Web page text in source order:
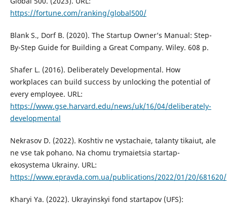
https://fortune.com/ranking/global500/
Blank S., Dorf B. (2020). The Startup Owner’s Manual: Step-
By-Step Guide for Building a Great Company. Wiley. 608 p.
Shafer L. (2016). Deliberately Developmental. How
workplaces can build success by unlocking the potential of
every employee. URL:
https://www.gse.harvard.edu/news/uk/16/04/deliberately-
developmental
Nekrasov D. (2022). Koshtiv ne vystachaie, talanty tikaiut, ale
ne vse tak pohano. Na chomu trymaietsia startap-
ekosystema Ukrainy. URL:
https://www.epravda.com.ua/publications/2022/01/20/681620/
Kharyi Ya. (2022). Ukrayinskyi fond startapov (UFS):